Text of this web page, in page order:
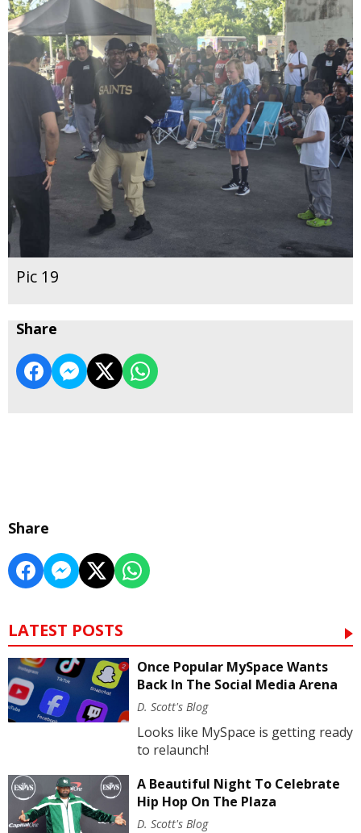
Pic 19
Share
Share
LATEST POSTS
Once Popular MySpace Wants
Back In The Social Media Arena
D. Scott's Blog
Looks like MySpace is getting ready
to relaunch!
A Beautiful Night To Celebrate
Hip Hop On The Plaza
D. Scott's Blog